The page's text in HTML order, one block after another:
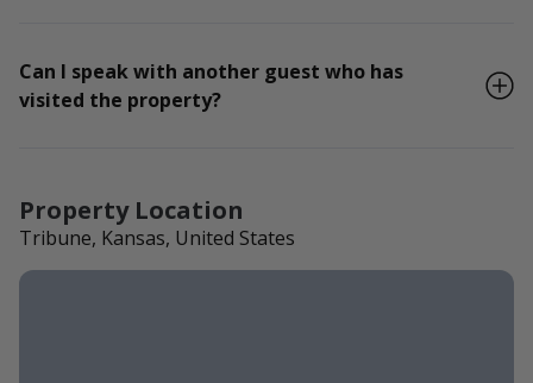
Can I speak with another guest who has
visited the property?
Property Location
Tribune, Kansas, United States